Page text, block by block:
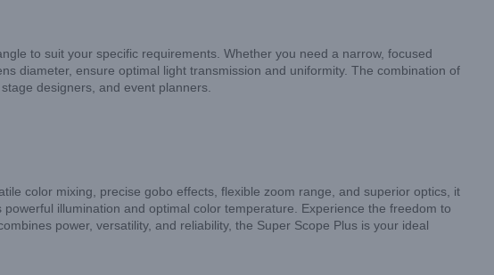
to suit your specific requirements. Whether you need a narrow, focused
diameter, ensure optimal light transmission and uniformity. The combination of
designers, and event planners.
color mixing, precise gobo effects, flexible zoom range, and superior optics, it
illumination and optimal color temperature. Experience the freedom to
power, versatility, and reliability, the Super Scope Plus is your ideal